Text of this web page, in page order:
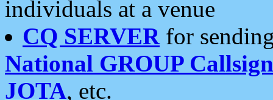
individuals at a venue
CQ SERVERfor
National GROUP
JOTA, etc.